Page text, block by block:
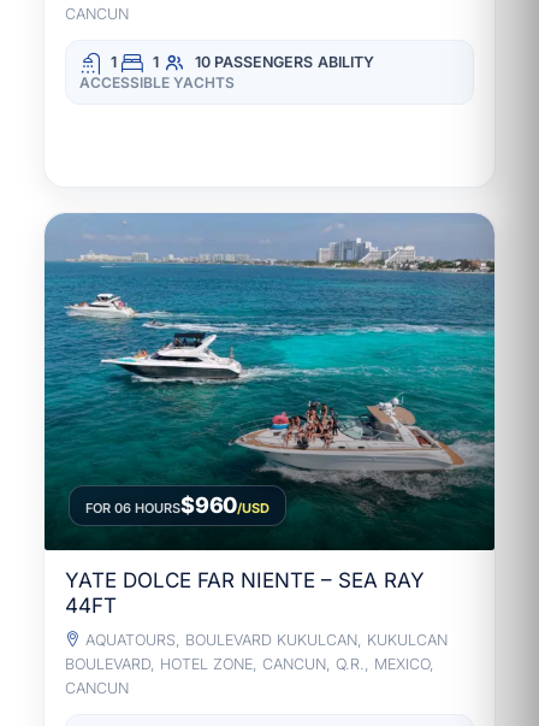
CANCUN
1 1 10 PASSENGERS ABILITY
ACCESSIBLE YACHTS
FOR 06 HOURS$960/USD
YATE DOLCE FAR NIENTE – SEA RAY
44FT
AQUATOURS, BOULEVARD KUKULCAN, KUKULCAN
BOULEVARD, HOTEL ZONE, CANCUN, Q.R., MEXICO,
CANCUN